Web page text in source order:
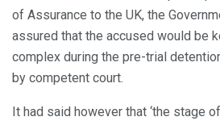
of Assurance to the UK, the
assured that the accused would be
complex during the pre-trial
by competent court.
It had said however that ‘the stage